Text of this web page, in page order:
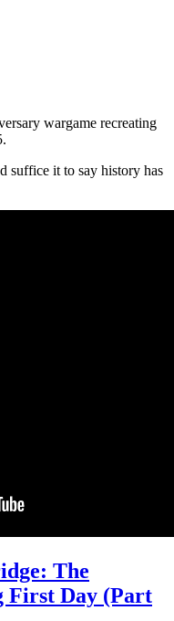
wargame recreating
suffice it to say history has
The
First Day (Part